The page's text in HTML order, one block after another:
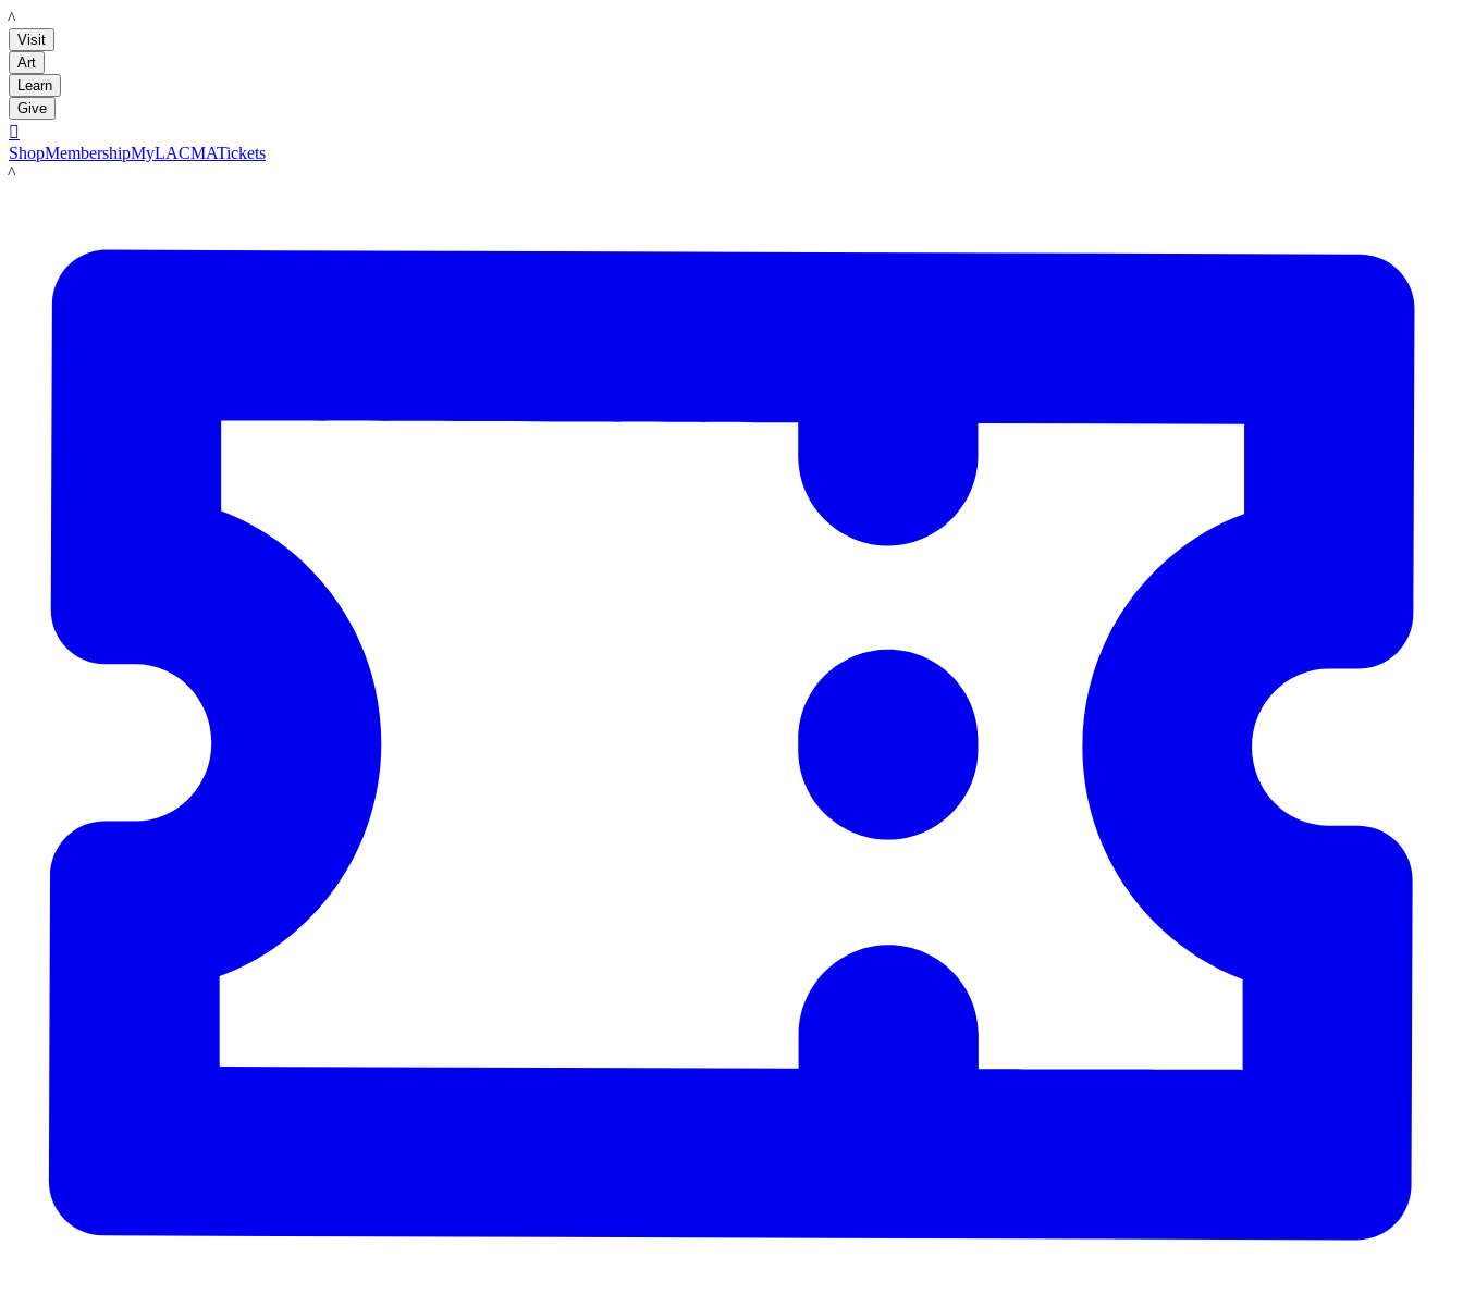
LACMA
Visit
Art
Learn
Give

ShopMembershipMyLACMATickets
LACMA